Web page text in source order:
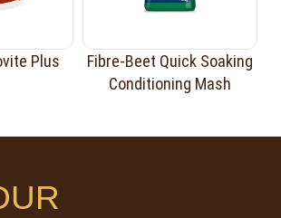
Plus
Fibre-Beet Quick Soaking
Conditioning Mash